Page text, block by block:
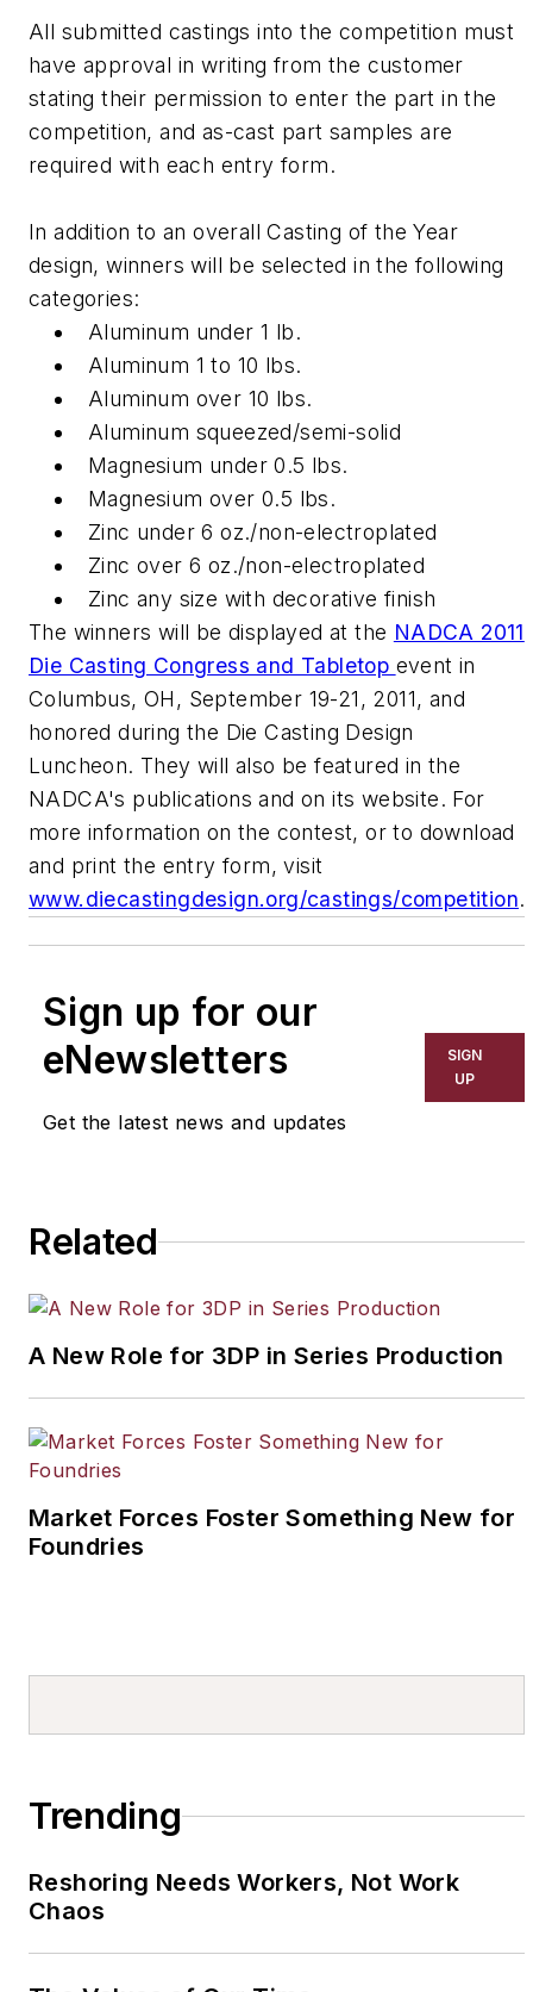
All submitted castings into the competition must
have approval in writing from the customer
stating their permission to enter the part in the
competition, and as-cast part samples are
required with each entry form.
In addition to an overall Casting of the Year
design, winners will be selected in the following
categories:
Aluminum under 1 lb.
Aluminum 1 to 10 lbs.
Aluminum over 10 lbs.
Aluminum squeezed/semi-solid
Magnesium under 0.5 lbs.
Magnesium over 0.5 lbs.
Zinc under 6 oz./non-electroplated
Zinc over 6 oz./non-electroplated
Zinc any size with decorative finish
The winners will be displayed at the NADCA 2011
Die Casting Congress and Tabletop event in
Columbus, OH, September 19-21, 2011, and
honored during the Die Casting Design
Luncheon. They will also be featured in the
NADCA's publications and on its website. For
more information on the contest, or to download
and print the entry form, visit
www.diecastingdesign.org/castings/competition.
Sign up for our
eNewsletters
Get the latest news and updates
SIGN
UP
Related
A New Role for 3DP in Series Production
Market Forces Foster Something New for
Foundries
Trending
Reshoring Needs Workers, Not Work
Chaos